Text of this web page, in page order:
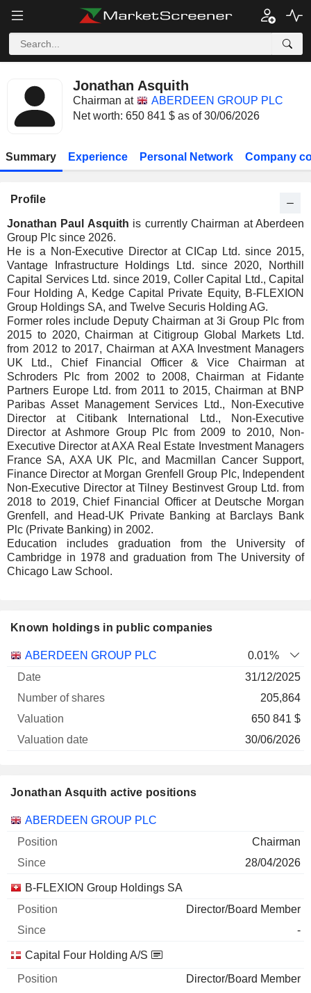
Jonathan Asquith
Chairman at
ABERDEEN GROUP PLC
Net worth: 650 841 $ as of 30/06/2026
Summary Experience Personal Network Company
Profile
Jonathan Paul Asquith is currently Chairman at Aberdeen
Group Plc since 2026.
He is a Non-Executive Director at CICap Ltd. since 2015,
Vantage Infrastructure Holdings Ltd. since 2020, Northill
Capital Services Ltd. since 2019, Coller Capital Ltd., Capital
Four Holding A, Kedge Capital Private Equity, B-FLEXION
Group Holdings SA, and Twelve Securis Holding AG.
Former roles include Deputy Chairman at 3i Group Plc from
2015 to 2020, Chairman at Citigroup Global Markets Ltd.
from 2012 to 2017, Chairman at AXA Investment Managers
UK Ltd., Chief Financial Officer & Vice Chairman at
Schroders Plc from 2002 to 2008, Chairman at Fidante
Partners Europe Ltd. from 2011 to 2015, Chairman at BNP
Paribas Asset Management Services Ltd., Non-Executive
Director at Citibank International Ltd., Non-Executive
Director at Ashmore Group Plc from 2009 to 2010, Non-
Executive Director at AXA Real Estate Investment Managers
France SA, AXA UK Plc, and Macmillan Cancer Support,
Finance Director at Morgan Grenfell Group Plc, Independent
Non-Executive Director at Tilney Bestinvest Group Ltd. from
2018 to 2019, Chief Financial Officer at Deutsche Morgan
Grenfell, and Head-UK Private Banking at Barclays Bank
Plc (Private Banking) in 2002.
Education includes graduation from the University of
Cambridge in 1978 and graduation from The University of
Chicago Law School.
Known holdings in public companies
Company
Number
ABERDEEN GROUP PLC
0.01%
31/12/2025
205,864
650 841 $
30/06/2026
Jonathan Asquith active positions
Companies Position Start
ABERDEEN GROUP PLC
Chairman
28/04/2026
B-FLEXION Group Holdings SA
Director/Board Member
-
Capital Four Holding A/S
Director/Board Member